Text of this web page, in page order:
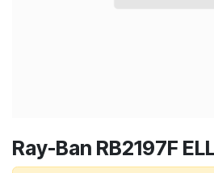
Ray-Ban RB2197F